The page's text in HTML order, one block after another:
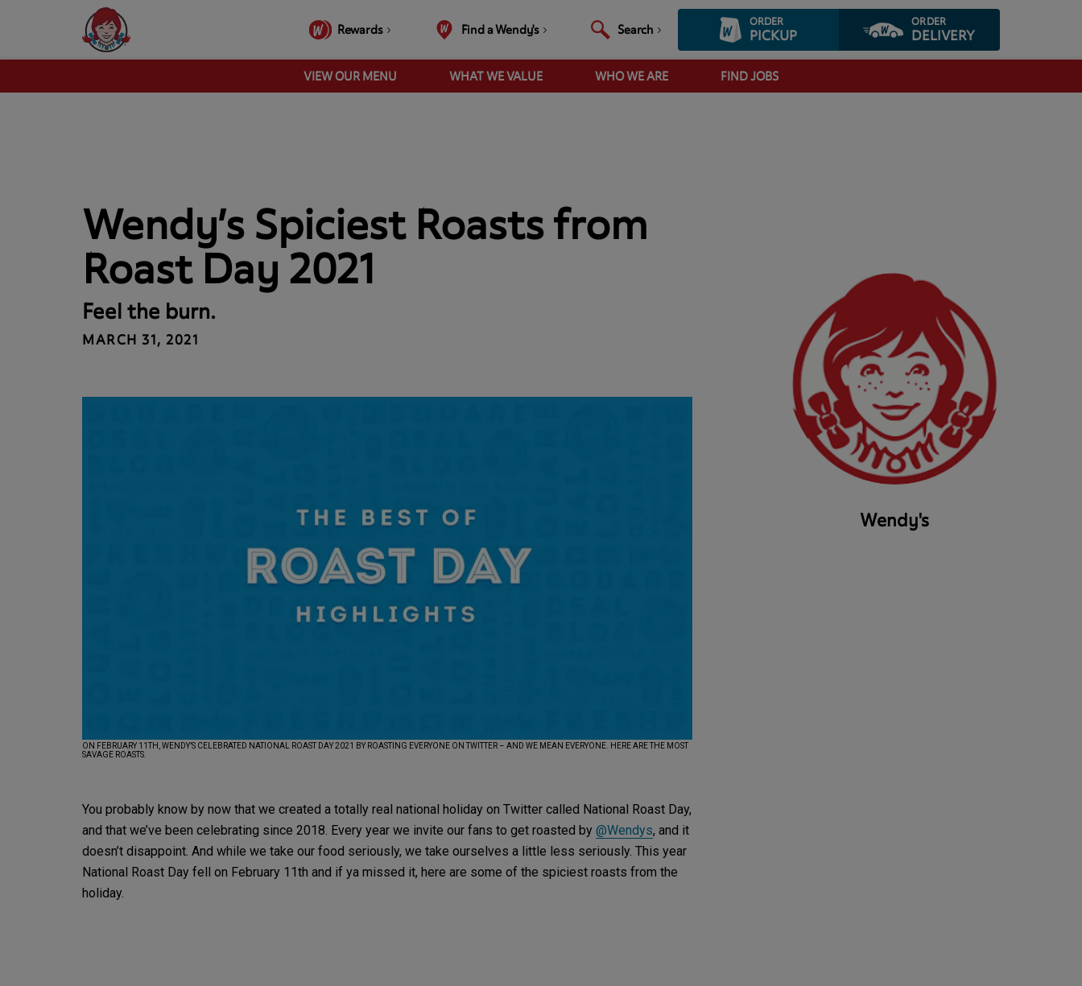
Rewards Find a Wendy's Search
ORDER
PICKUP
ORDER
DELIVERY
VIEW OUR MENU WHAT WE VALUE WHO WE ARE FIND JOBS
Wendy’s Spiciest Roasts from
Roast Day 2021
Feel the burn.
MARCH 31, 2021
ON FEBRUARY 11TH, WENDY’S CELEBRATED NATIONAL ROAST DAY 2021 BY ROASTING EVERYONE ON TWITTER – AND WE MEAN EVERYONE. HERE ARE THE MOST
SAVAGE ROASTS.
You probably know by now that we created a totally real national holiday on Twitter called National Roast Day,
and that we’ve been celebrating since 2018. Every year we invite our fans to get roasted by @Wendys, and it
doesn’t disappoint. And while we take our food seriously, we take ourselves a little less seriously. This year
National Roast Day fell on February 11th and if ya missed it, here are some of the spiciest roasts from the
holiday.
Wendy's